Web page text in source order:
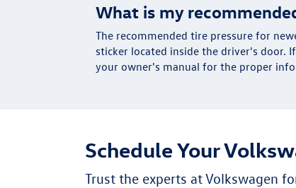
What is my
The recommended tire pressure for
sticker located inside the driver's door.
your owner's manual for the proper
Schedule Your
Trust the experts at Volkswagen